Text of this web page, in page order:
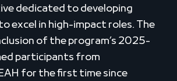
dedicated to developing
excel in high-impact roles. The
of the program’s 2025-
participants from
for the first time since